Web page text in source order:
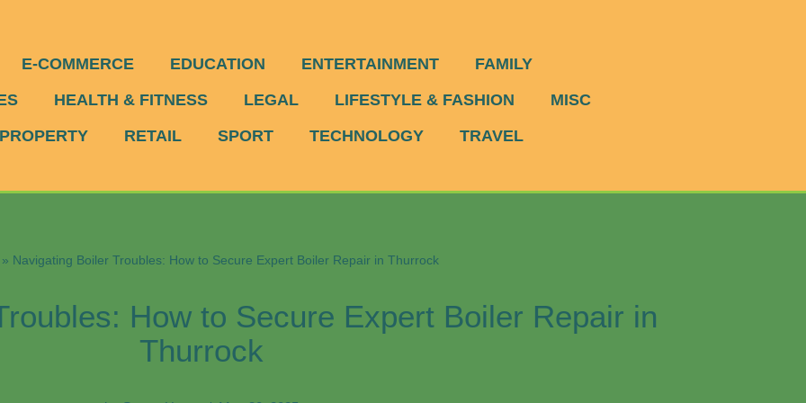
E-COMMERCE EDUCATION ENTERTAINMENT
FAMILY
HEALTH & FITNESS LEGAL LIFESTYLE & FASHION
MISC
PROPERTY RETAIL SPORT TECHNOLOGY TRAVEL
» Navigating Boiler Troubles: How to Secure Expert Boiler Repair in Thurrock
How to Secure Expert Boiler Repair in
Thurrock